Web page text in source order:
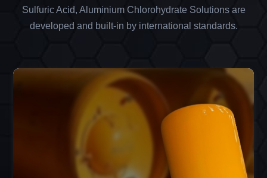
Sulfuric Acid, Aluminium Chlorohydrate Solutions are
developed and built-in by international standards.